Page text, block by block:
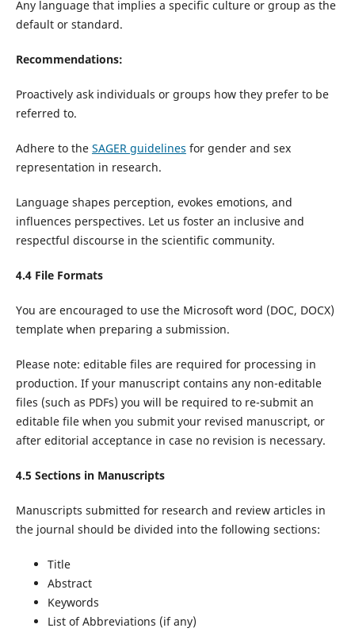
Any language that implies a specific culture or group as the
default or standard.
Recommendations:
Proactively ask individuals or groups how they prefer to be
referred to.
Adhere to the SAGER guidelines for gender and sex
representation in research.
Language shapes perception, evokes emotions, and
influences perspectives. Let us foster an inclusive and
respectful discourse in the scientific community.
4.4 File Formats
You are encouraged to use the Microsoft word (DOC, DOCX)
template when preparing a submission.
Please note: editable files are required for processing in
production. If your manuscript contains any non-editable
files (such as PDFs) you will be required to re-submit an
editable file when you submit your revised manuscript, or
after editorial acceptance in case no revision is necessary.
4.5 Sections in Manuscripts
Manuscripts submitted for research and review articles in
the journal should be divided into the following sections:
Title
Abstract
Keywords
List of Abbreviations (if any)